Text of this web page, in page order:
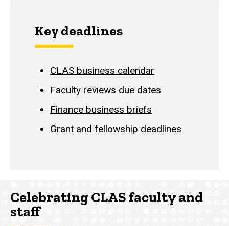
Key deadlines
CLAS business calendar
Faculty reviews due dates
Finance business briefs
Grant and fellowship deadlines
Celebrating CLAS faculty and
staff